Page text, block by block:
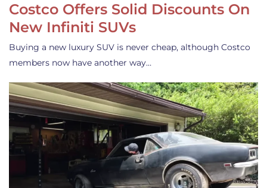
Costco Offers Solid Discounts On
New Infiniti SUVs
Buying a new luxury SUV is never cheap, although Costco
members now have another way…